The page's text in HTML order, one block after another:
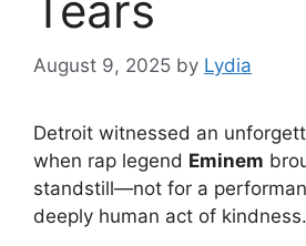
August 9, 2025 by Lydia
Detroit witnessed an
when rap legend Eminem
standstill—not for a
deeply human act of kindness.